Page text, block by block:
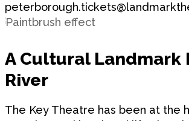
A Cultural Landmark
River
The Key Theatre has been at the